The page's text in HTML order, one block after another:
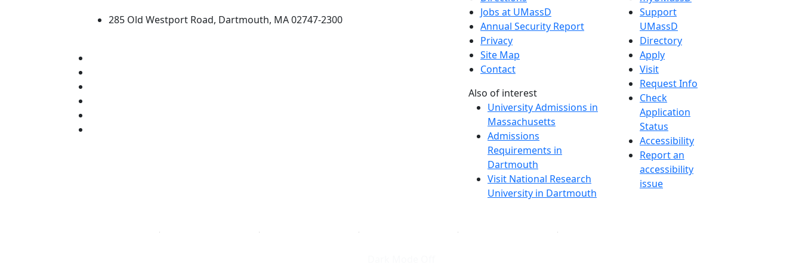
285 Old Westport Road, Dartmouth, MA 02747-2300
Jobs at UMassD
Annual Security Report
Privacy
Site Map
Contact
Also of interest
University Admissions in
Massachusetts
Admissions
Requirements in
Dartmouth
Visit National Research
University in Dartmouth
Support
UMassD
Directory
Apply
Visit
Request Info
Check
Application
Status
Accessibility
Report an
accessibility
issue